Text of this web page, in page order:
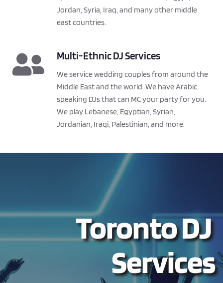
Jordan, Syria, Iraq, and many other middle
east countries.
Multi-Ethnic DJ Services
We service wedding couples from around the
Middle East and the world. We have Arabic
speaking DJs that can MC your party for you.
We play Lebanese, Egyptian, Syrian,
Jordanian, Iraqi, Palestinian, and more.
Toronto DJ
Services